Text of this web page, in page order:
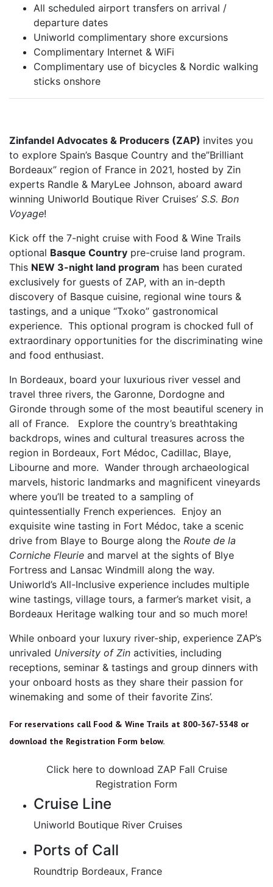
All scheduled airport transfers on arrival /
departure dates
Uniworld complimentary shore excursions
Complimentary Internet & WiFi
Complimentary use of bicycles & Nordic walking
sticks onshore
Zinfandel Advocates & Producers (ZAP) invites you
to explore Spain’s Basque Country and the”Brilliant
Bordeaux” region of France in 2021, hosted by Zin
experts Randle & MaryLee Johnson, aboard award
winning Uniworld Boutique River Cruises’ S.S. Bon
Voyage!
Kick off the 7-night cruise with Food & Wine Trails
optional Basque Country pre-cruise land program.
This NEW 3-night land program has been curated
exclusively for guests of ZAP, with an in-depth
discovery of Basque cuisine, regional wine tours &
tastings, and a unique “Txoko” gastronomical
experience. This optional program is chocked full of
extraordinary opportunities for the discriminating wine
and food enthusiast.
In Bordeaux, board your luxurious river vessel and
travel three rivers, the Garonne, Dordogne and
Gironde through some of the most beautiful scenery in
all of France. Explore the country’s breathtaking
backdrops, wines and cultural treasures across the
region in Bordeaux, Fort Médoc, Cadillac, Blaye,
Libourne and more. Wander through archaeological
marvels, historic landmarks and magnificent vineyards
where you’ll be treated to a sampling of
quintessentially French experiences. Enjoy an
exquisite wine tasting in Fort Médoc, take a scenic
drive from Blaye to Bourge along the Route de la
Corniche Fleurie and marvel at the sights of Blye
Fortress and Lansac Windmill along the way.
Uniworld’s All-Inclusive experience includes multiple
wine tastings, village tours, a farmer’s market visit, a
Bordeaux Heritage walking tour and so much more!
While onboard your luxury river-ship, experience ZAP’s
unrivaled University of Zin activities, including
receptions, seminar & tastings and group dinners with
your onboard hosts as they share their passion for
winemaking and some of their favorite Zins’.
For reservations call Food & Wine Trails at 800-367-5348 or
download the Registration Form below.
Click here to download ZAP Fall Cruise
Registration Form
Cruise Line
Uniworld Boutique River Cruises
Ports of Call
Roundtrip Bordeaux, France